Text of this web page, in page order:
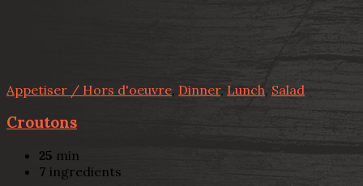
Appetiser / Hors d'oeuvre, Dinner, Lunch, Salad
Croutons
25 min
7 ingredients